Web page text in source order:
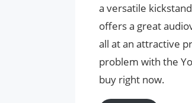
a versatile
offers a great
all at an attractive
problem with the
buy right now.